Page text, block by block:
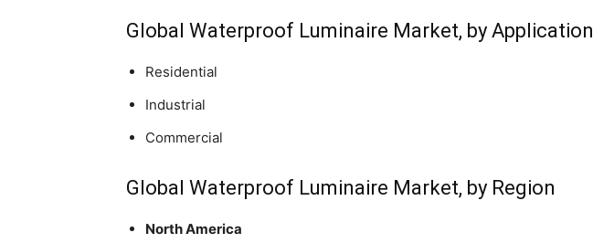
Global Waterproof Luminaire Market, by Application
Residential
Industrial
Commercial
Global Waterproof Luminaire Market, by Region
North America